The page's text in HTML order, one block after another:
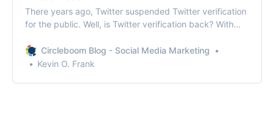
There years ago, Twitter suspended Twitter verification
for the public. Well, is Twitter verification back? With
coming back.
Circleboom Blog - Social Media Marketing
Kevin O. Frank